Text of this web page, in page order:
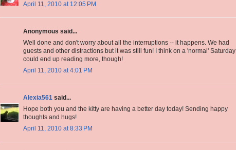
April 11, 2010 at 12:05 PM
Anonymous said...
Well done and don't worry about all the interruptions -- it happens. We had
guests and other distractions but it was still fun! I think on a 'normal' Saturday I
could end up reading more, though!
April 11, 2010 at 4:01 PM
Alexia561 said...
Hope both you and the kitty are having a better day today! Sending happy
thoughts and hugs!
April 11, 2010 at 8:33 PM